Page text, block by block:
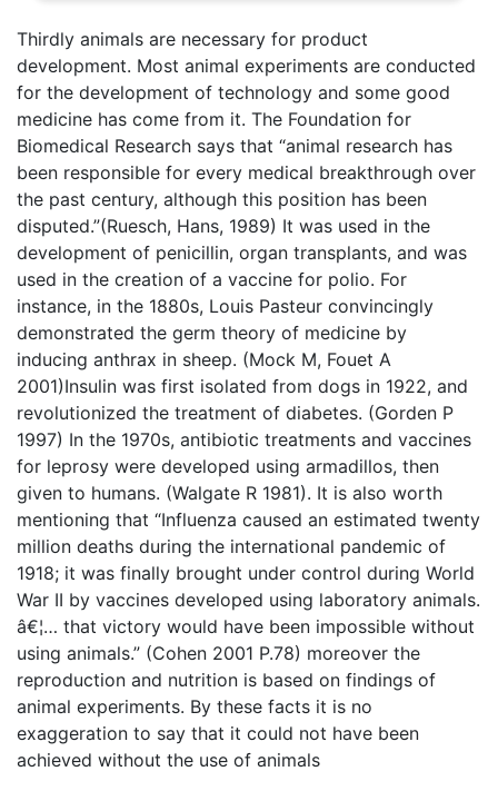
Thirdly animals are necessary for product
development. Most animal experiments are conducted
for the development of technology and some good
medicine has come from it. The Foundation for
Biomedical Research says that “animal research has
been responsible for every medical breakthrough over
the past century, although this position has been
disputed.”(Ruesch, Hans, 1989) It was used in the
development of penicillin, organ transplants, and was
used in the creation of a vaccine for polio. For
instance, in the 1880s, Louis Pasteur convincingly
demonstrated the germ theory of medicine by
inducing anthrax in sheep. (Mock M, Fouet A
2001)Insulin was first isolated from dogs in 1922, and
revolutionized the treatment of diabetes. (Gorden P
1997) In the 1970s, antibiotic treatments and vaccines
for leprosy were developed using armadillos, then
given to humans. (Walgate R 1981). It is also worth
mentioning that “Influenza caused an estimated twenty
million deaths during the international pandemic of
1918; it was finally brought under control during World
War II by vaccines developed using laboratory animals.
â€¦… that victory would have been impossible without
using animals.” (Cohen 2001 P.78) moreover the
reproduction and nutrition is based on findings of
animal experiments. By these facts it is no
exaggeration to say that it could not have been
achieved without the use of animals